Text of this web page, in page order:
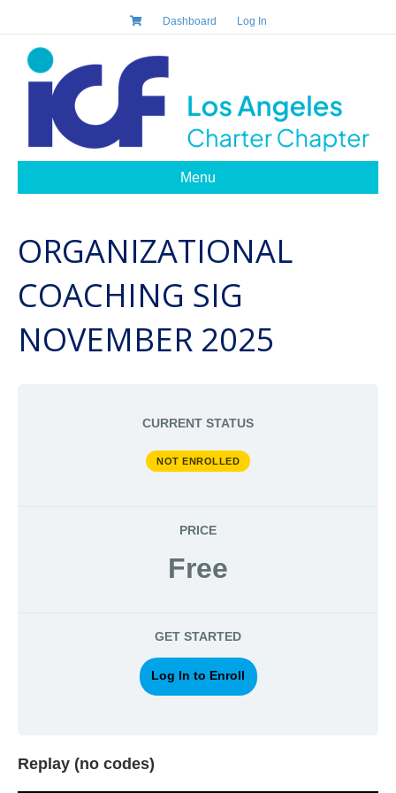
Dashboard Log In
Menu
ORGANIZATIONAL
COACHING SIG
NOVEMBER 2025
CURRENT STATUS
NOT ENROLLED
PRICE
Free
GET STARTED
Log In to Enroll
Replay (no codes)